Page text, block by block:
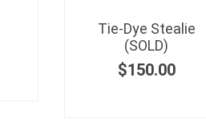
Tie-Dye Stealie
(SOLD)
$150.00